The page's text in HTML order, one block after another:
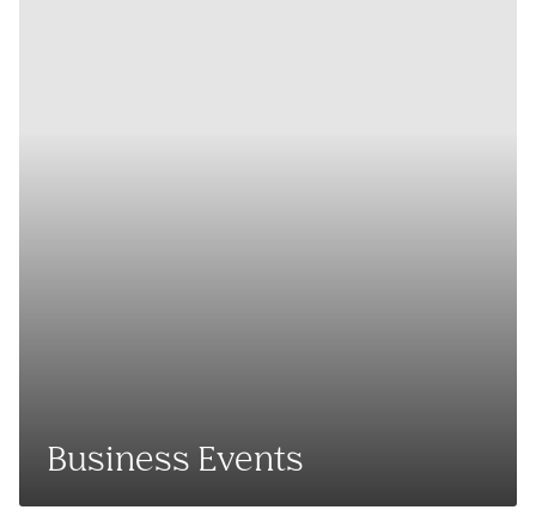
Business Events